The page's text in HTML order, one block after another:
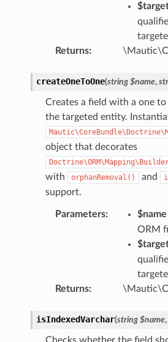
Returns:
createOneToOne(string $name,
Creates a field with a one
the targeted entity.
object that decorates
with orphanRemoval() and
support.
Parameters: $name
ORM
Returns:
isIndexedVarchar(string $name,